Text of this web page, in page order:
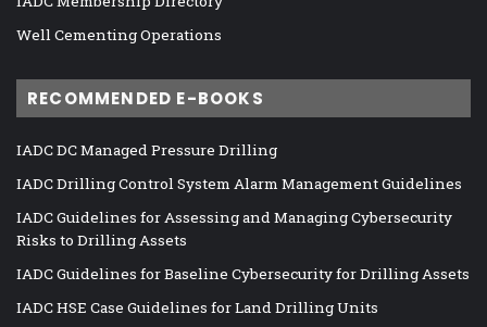
Well Cementing Operations
RECOMMENDED E-BOOKS
IADC DC Managed Pressure Drilling
IADC Drilling Control System Alarm Management Guidelines
IADC Guidelines for Assessing and Managing Cybersecurity
Risks to Drilling Assets
IADC Guidelines for Baseline Cybersecurity for Drilling Assets
IADC HSE Case Guidelines for Land Drilling Units